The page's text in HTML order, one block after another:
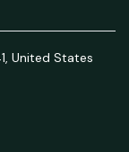
United States